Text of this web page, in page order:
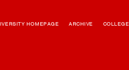
HOMEPAGE ARCHIVE